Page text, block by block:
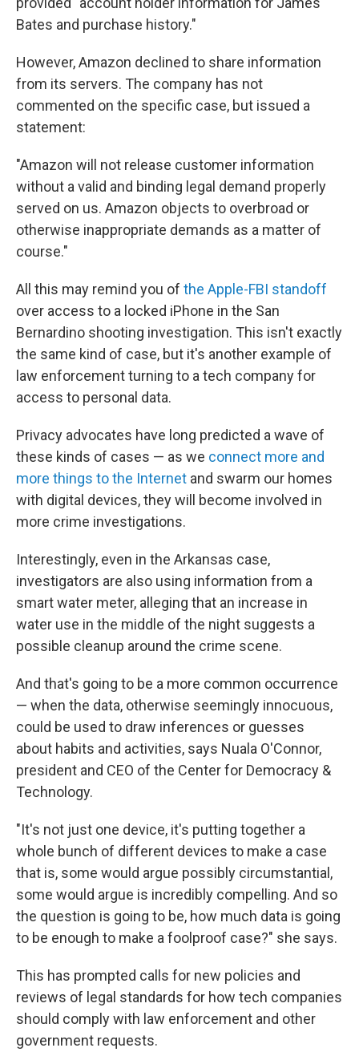
Bates and purchase history."
However, Amazon declined to share information
from its servers. The company has not
commented on the specific case, but issued a
statement:
"Amazon will not release customer information
without a valid and binding legal demand properly
served on us. Amazon objects to overbroad or
otherwise inappropriate demands as a matter of
course."
All this may remind you of the Apple-FBI standoff
over access to a locked iPhone in the San
Bernardino shooting investigation. This isn't exactly
the same kind of case, but it's another example of
law enforcement turning to a tech company for
access to personal data.
Privacy advocates have long predicted a wave of
these kinds of cases — as we connect more and
more things to the Internet and swarm our homes
with digital devices, they will become involved in
more crime investigations.
Interestingly, even in the Arkansas case,
investigators are also using information from a
smart water meter, alleging that an increase in
water use in the middle of the night suggests a
possible cleanup around the crime scene.
And that's going to be a more common occurrence
— when the data, otherwise seemingly innocuous,
could be used to draw inferences or guesses
about habits and activities, says Nuala O'Connor,
president and CEO of the Center for Democracy &
Technology.
"It's not just one device, it's putting together a
whole bunch of different devices to make a case
that is, some would argue possibly circumstantial,
some would argue is incredibly compelling. And so
the question is going to be, how much data is going
to be enough to make a foolproof case?" she says.
This has prompted calls for new policies and
reviews of legal standards for how tech companies
should comply with law enforcement and other
government requests.